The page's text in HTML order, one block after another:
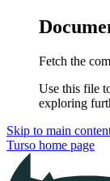
Fetch the
Use this file
exploring
Skip to main
Turso home page